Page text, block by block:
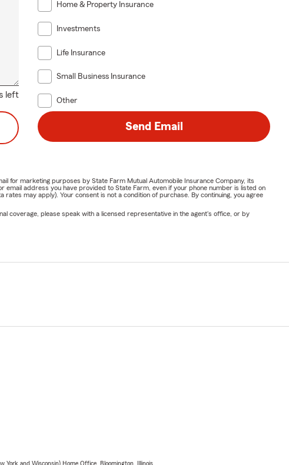
left
Home & Property Insurance
Investments
Life Insurance
Small Business Insurance
Other
Send Email
for marketing purposes by State Farm Mutual Automobile Insurance Company, its
address you have provided to State Farm, even if your phone number is listed on
may apply). Your consent is not a condition of purchase. By continuing, you agree
coverage, please speak with a licensed representative in the agent's office, or by
York and Wisconsin) Home Office, Bloomington, Illinois.